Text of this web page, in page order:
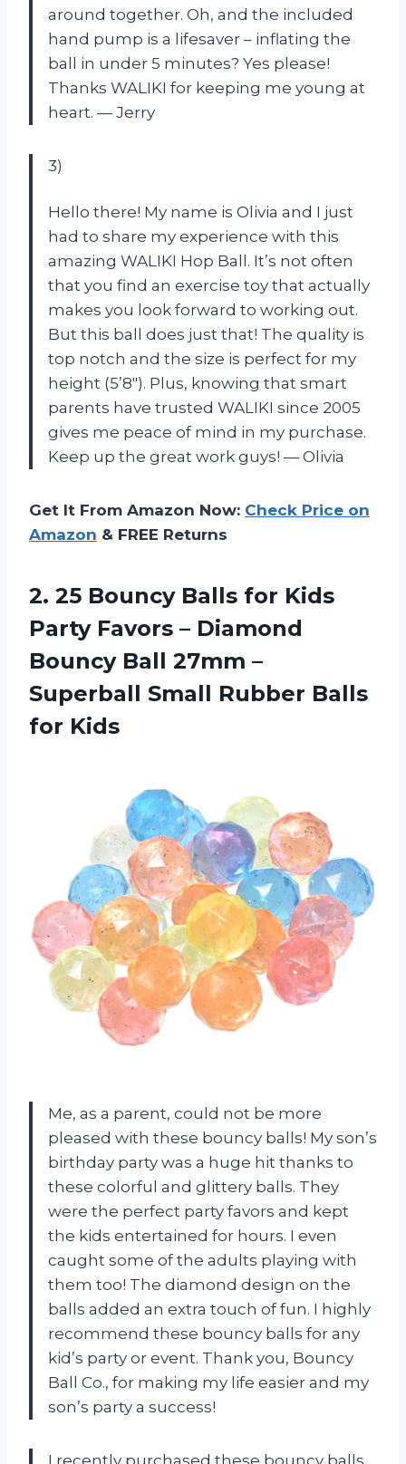
around together. Oh, and the included
hand pump is a lifesaver – inflating the
ball in under 5 minutes? Yes please!
Thanks WALIKI for keeping me young at
heart. — Jerry
3)
Hello there! My name is Olivia and I just
had to share my experience with this
amazing WALIKI Hop Ball. It’s not often
that you find an exercise toy that actually
makes you look forward to working out.
But this ball does just that! The quality is
top notch and the size is perfect for my
height (5’8″). Plus, knowing that smart
parents have trusted WALIKI since 2005
gives me peace of mind in my purchase.
Keep up the great work guys! — Olivia
Get It From Amazon Now: Check Price on
Amazon & FREE Returns
2. 25 Bouncy Balls for Kids
Party Favors – Diamond
Bouncy Ball 27mm –
Superball Small Rubber Balls
for Kids
Me, as a parent, could not be more
pleased with these bouncy balls! My son’s
birthday party was a huge hit thanks to
these colorful and glittery balls. They
were the perfect party favors and kept
the kids entertained for hours. I even
caught some of the adults playing with
them too! The diamond design on the
balls added an extra touch of fun. I highly
recommend these bouncy balls for any
kid’s party or event. Thank you, Bouncy
Ball Co., for making my life easier and my
son’s party a success!
I recently purchased these bouncy balls